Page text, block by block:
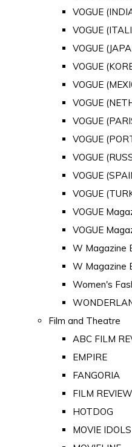
VOGUE
VOGUE
VOGUE
VOGUE
VOGUE
VOGUE
VOGUE
VOGUE
VOGUE
VOGUE
VOGUE
VOGUE
VOGUE
W Magazine
W Magazine
Women's
Film and Theatre
ABC FILM
EMPIRE
FANGORIA
FILM REVIEW
HOTDOG
MOVIE IDOLS